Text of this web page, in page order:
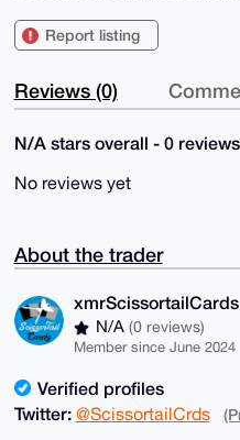
Report listing
Reviews (0)
N/A stars overall - 0
No reviews yet
About the trader
xmrScissortailCards
N/A (0 reviews)
Member since June 2024
Verified profiles
Twitter: @ScissortailCrds